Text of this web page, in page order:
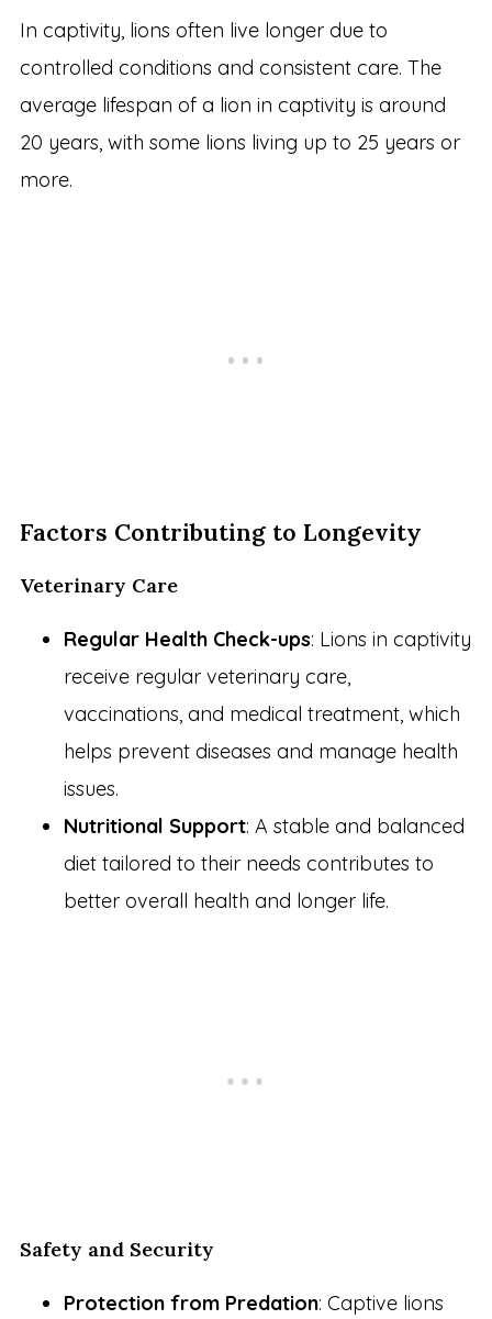
In captivity, lions often live longer due to
controlled conditions and consistent care. The
average lifespan of a lion in captivity is around
20 years, with some lions living up to 25 years or
more.
Factors Contributing to Longevity
Veterinary Care
Regular Health Check-ups: Lions in captivity
receive regular veterinary care,
vaccinations, and medical treatment, which
helps prevent diseases and manage health
issues.
Nutritional Support: A stable and balanced
diet tailored to their needs contributes to
better overall health and longer life.
Safety and Security
Protection from Predation: Captive lions